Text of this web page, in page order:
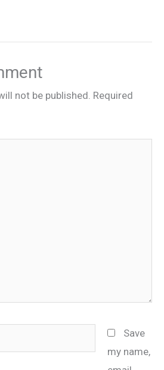
not be published. Required
Save
my name,